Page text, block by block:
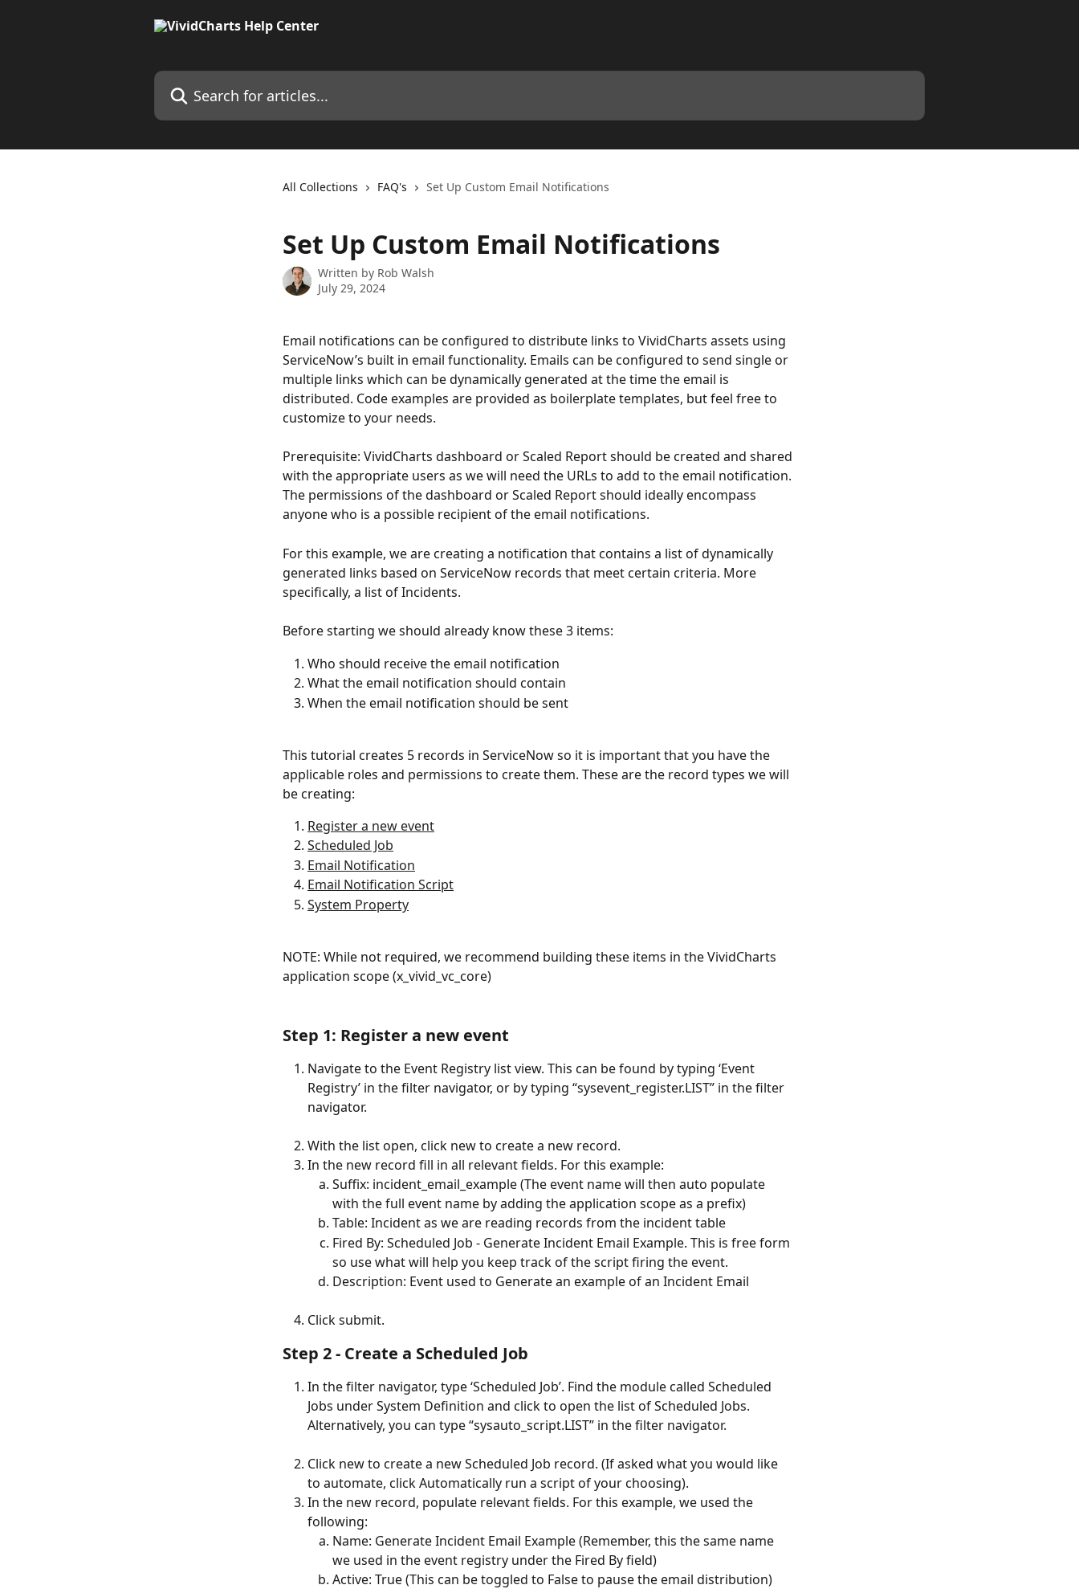
Search for articles...
All Collections FAQ's Set Up Custom Email Notifications
Set Up Custom Email Notifications
Written by Rob Walsh
July 29, 2024
Email notifications can be configured to distribute links to VividCharts assets using
ServiceNow’s built in email functionality. Emails can be configured to send single or
multiple links which can be dynamically generated at the time the email is
distributed. Code examples are provided as boilerplate templates, but feel free to
customize to your needs.
Prerequisite: VividCharts dashboard or Scaled Report should be created and shared
with the appropriate users as we will need the URLs to add to the email notification.
The permissions of the dashboard or Scaled Report should ideally encompass
anyone who is a possible recipient of the email notifications.
For this example, we are creating a notification that contains a list of dynamically
generated links based on ServiceNow records that meet certain criteria. More
specifically, a list of Incidents.
Before starting we should already know these 3 items:
Who should receive the email notification
What the email notification should contain
When the email notification should be sent
This tutorial creates 5 records in ServiceNow so it is important that you have the
applicable roles and permissions to create them. These are the record types we will
be creating:
Register a new event
Scheduled Job
Email Notification
Email Notification Script
System Property
NOTE: While not required, we recommend building these items in the VividCharts
application scope (x_vivid_vc_core)
Step 1: Register a new event
Navigate to the Event Registry list view. This can be found by typing ‘Event
Registry’ in the filter navigator, or by typing “sysevent_register.LIST” in the filter
navigator.
With the list open, click new to create a new record.
In the new record fill in all relevant fields. For this example:
Suffix: incident_email_example (The event name will then auto populate
with the full event name by adding the application scope as a prefix)
Table: Incident as we are reading records from the incident table
Fired By: Scheduled Job - Generate Incident Email Example. This is free form
so use what will help you keep track of the script firing the event.
Description: Event used to Generate an example of an Incident Email
Click submit.
Step 2 - Create a Scheduled Job
In the filter navigator, type ‘Scheduled Job’. Find the module called Scheduled
Jobs under System Definition and click to open the list of Scheduled Jobs.
Alternatively, you can type “sysauto_script.LIST” in the filter navigator.
Click new to create a new Scheduled Job record. (If asked what you would like
to automate, click Automatically run a script of your choosing).
In the new record, populate relevant fields. For this example, we used the
following:
Name: Generate Incident Email Example (Remember, this the same name
we used in the event registry under the Fired By field)
Active: True (This can be toggled to False to pause the email distribution)